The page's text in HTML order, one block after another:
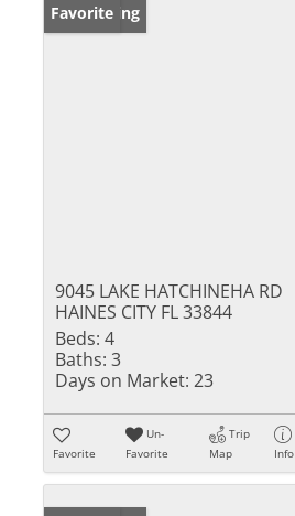
New Listing
Favorite
9045 LAKE HATCHINEHA RD
HAINES CITY FL 33844
Beds: 4
Baths: 3
Days on Market: 23
Favorite
Un-
Favorite
Trip
Map
Info